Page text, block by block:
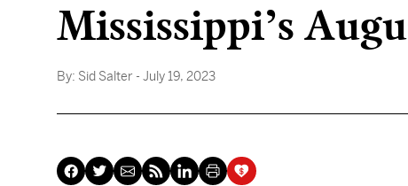
Mississippi’s
By: Sid Salter - July 19, 2023